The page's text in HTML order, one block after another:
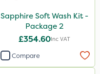
Sapphire Soft Wash Kit -
Package 2
£354.60Inc VAT
Compare